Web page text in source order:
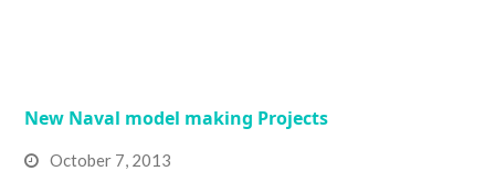
New Naval model making Projects
October 7, 2013